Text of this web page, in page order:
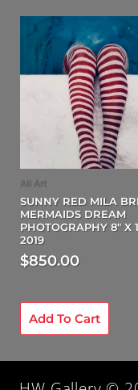
All Art
SUNNY RED MILA
MERMAIDS DREAM
PHOTOGRAPHY 8″ X
2019
$850.00
Add To Cart